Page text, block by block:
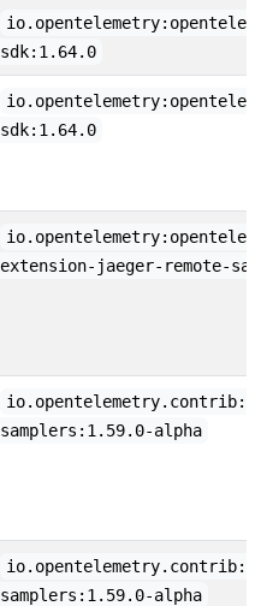
sdk:1.64.0
sdk:1.64.0
extension-jaeger-remote-
samplers:1.59.0-alpha
samplers:1.59.0-alpha